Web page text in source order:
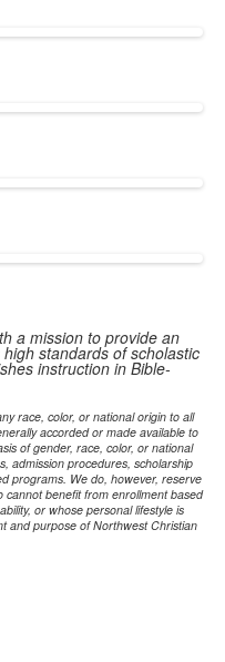
a mission to provide an
standards of scholastic
instruction in Bible-
race, color, or national origin to all
accorded or made available to
of gender, race, color, or national
admission procedures, scholarship
programs. We do, however, reserve
cannot benefit from enrollment based
or whose personal lifestyle is
and purpose of Northwest Christian